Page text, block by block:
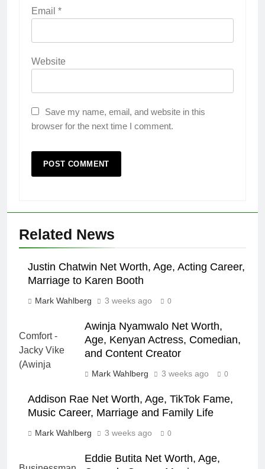
Email *
Website
Save my name, email, and website in this
browser for the next time I comment.
Related News
Justin Chatwin Net Worth, Age, Acting Career,
Marriage to Karen Booth
Mark Wahlberg 3 weeks ago 0
Awinja Nyamwalo Net Worth,
Age, Kenyan Actress, Comedian,
and Content Creator
Mark Wahlberg 3 weeks ago 0
Addison Rae Net Worth, Age, TikTok Fame,
Music Career, Marriage and Family Life
Mark Wahlberg 3 weeks ago 0
Eddie Butita Net Worth, Age,